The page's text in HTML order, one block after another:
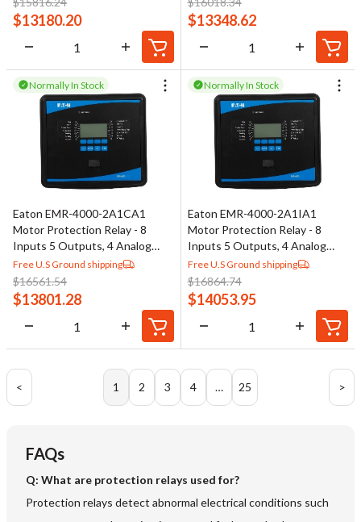
$13180.20 $13348.62
Normally In Stock
Eaton EMR-4000-2A1CA1
Motor Protection Relay - 8
Inputs 5 Outputs, 4 Analog
Outputs
Free U.S Ground shipping
$16561.54
$13801.28
Normally In Stock
Eaton EMR-4000-2A1IA1
Motor Protection Relay - 8
Inputs 5 Outputs, 4 Analog
Outputs
Free U.S Ground shipping
$16864.74
$14053.95
< 1 2 3 4 … 25 >
FAQs
Q: What are protection relays used for?
Protection relays detect abnormal electrical conditions such